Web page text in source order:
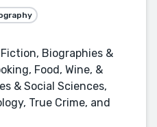
Biographies &
Food, Wine, &
& Social Sciences,
True Crime, and